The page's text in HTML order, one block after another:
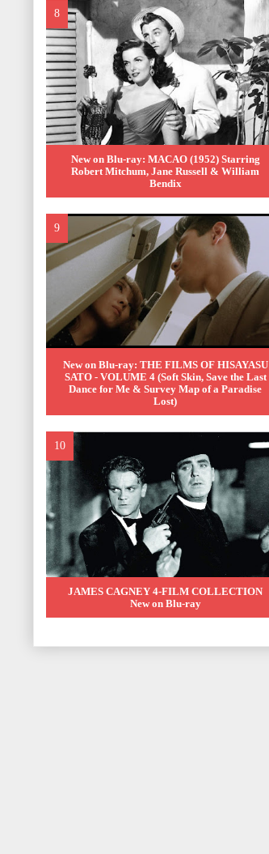
New on Blu-ray: MACAO (1952) Starring
Robert Mitchum, Jane Russell & William
Bendix
New on Blu-ray: THE FILMS OF HISAYASU
SATO - VOLUME 4 (Soft Skin, Save the Last
Dance for Me & Survey Map of a Paradise
Lost)
JAMES CAGNEY 4-FILM COLLECTION
New on Blu-ray